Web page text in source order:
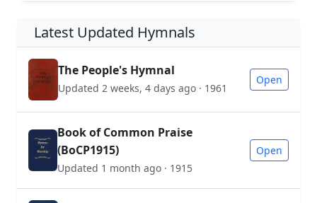
Latest Updated Hymnals
The People's Hymnal
Updated 2 weeks, 4 days ago · 1961
Open
Book of Common Praise
(BoCP1915)
Updated 1 month ago · 1915
Open